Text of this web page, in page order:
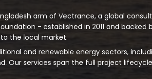
arm of Vectrance, a global
- established in 2011 and
the local market.
and renewable energy sectors,
Our services span the full project